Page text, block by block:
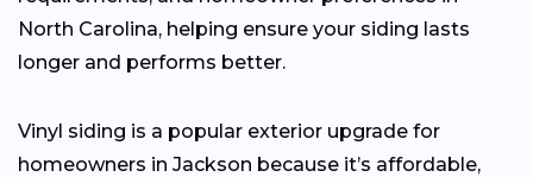
North Carolina, helping ensure your siding lasts
longer and performs better.
Vinyl siding is a popular exterior upgrade for
homeowners in Jackson because it’s affordable,